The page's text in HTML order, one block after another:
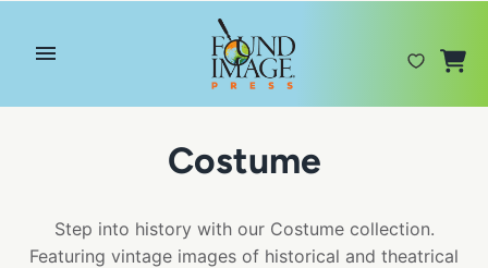
Costume
Step into history with our Costume collection.
Featuring vintage images of historical and theatrical